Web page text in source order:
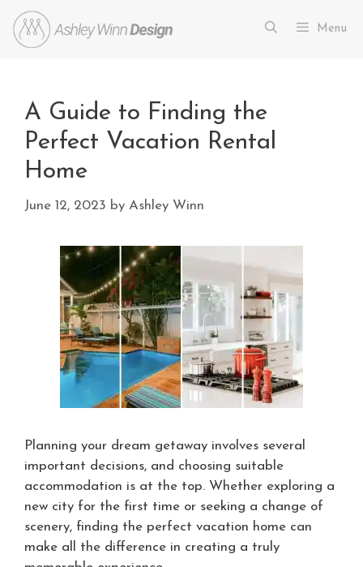
Menu
A Guide to Finding the
Perfect Vacation Rental
Home
June 12, 2023 by Ashley Winn
Planning your dream getaway involves several
important decisions, and choosing suitable
accommodation is at the top. Whether exploring a
new city for the first time or seeking a change of
scenery, finding the perfect vacation home can
make all the difference in creating a truly